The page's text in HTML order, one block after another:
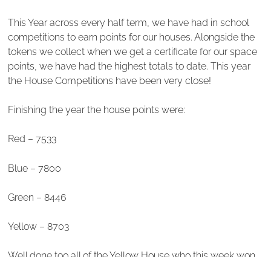
This Year across every half term, we have had in school
competitions to earn points for our houses. Alongside the
tokens we collect when we get a certificate for our space
points, we have had the highest totals to date. This year
the House Competitions have been very close!
Finishing the year the house points were:
Red – 7533
Blue – 7800
Green – 8446
Yellow – 8703